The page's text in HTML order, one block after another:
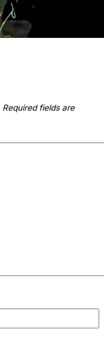
Required fields are